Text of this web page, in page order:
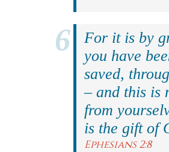
For it is by
you have
saved,
– and this is
from
is the gift of
Ephesians 2:8